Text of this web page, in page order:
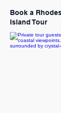
Book a
Island Tour